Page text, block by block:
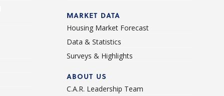
MARKET DATA
Housing Market Forecast
Data & Statistics
Surveys & Highlights
ABOUT US
C.A.R. Leadership Team